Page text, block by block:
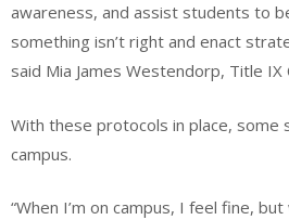
awareness, and assist students to
something isn’t right and enact
said Mia James Westendorp, Title IX
With these protocols in place, some
campus.
“When I’m on campus, I feel fine,